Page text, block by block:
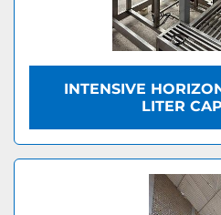
INTENSIVE
LITER